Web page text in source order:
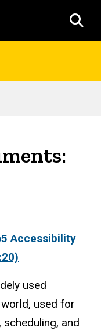
Accessibility
used
used for
and